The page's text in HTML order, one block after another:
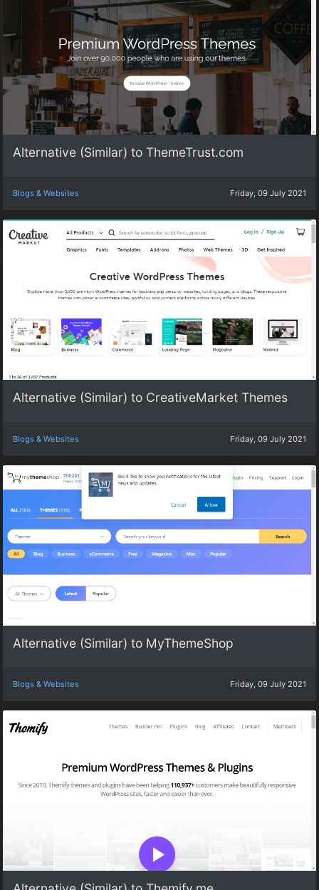
Alternative (Similar) to ThemeTrust.com
Blogs & Websites Friday, 09 July 2021
Alternative (Similar) to CreativeMarket Themes
Blogs & Websites Friday, 09 July 2021
Alternative (Similar) to MyThemeShop
Blogs & Websites Friday, 09 July 2021